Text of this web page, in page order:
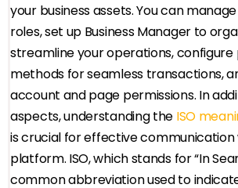
your business assets. You can
roles, set up Business Manager to
streamline your operations,
methods for seamless transactions,
account and page permissions. In
aspects, understanding the ISO
is crucial for effective
platform. ISO, which stands for “In
common abbreviation used to